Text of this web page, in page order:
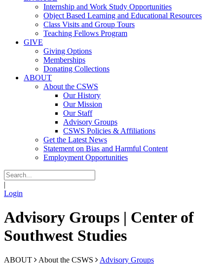
Internship and Work Study Opportunities
Object Based Learning and Educational Resources
Class Visits and Group Tours
Teaching Fellows Program
GIVE
Giving Options
Memberships
Donating Collections
ABOUT
About the CSWS
Our History
Our Mission
Our Staff
Advisory Groups
CSWS Policies & Affiliations
Get the Latest News
Statement on Bias and Harmful Content
Employment Opportunities
|
Login
Advisory Groups | Center of
Southwest Studies
ABOUT About the CSWS Advisory Groups